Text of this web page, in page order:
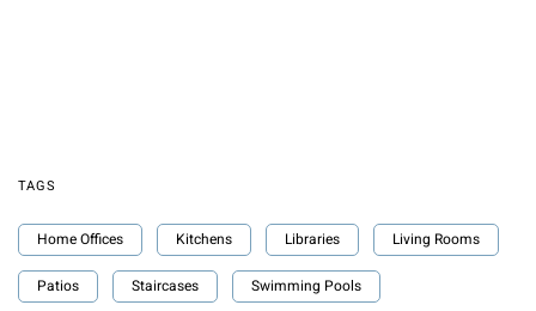
TAGS
Home Offices Kitchens Libraries Living Rooms
Patios Staircases Swimming Pools